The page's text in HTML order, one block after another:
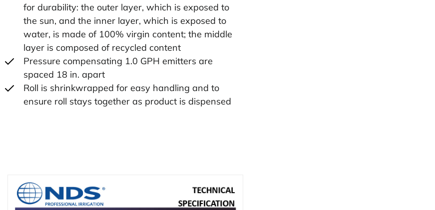
for durability: the outer layer, which is exposed to
the sun, and the inner layer, which is exposed to
water, is made of 100% virgin content; the middle
layer is composed of recycled content
Pressure compensating 1.0 GPH emitters are
spaced 18 in. apart
Roll is shrinkwrapped for easy handling and to
ensure roll stays together as product is dispensed